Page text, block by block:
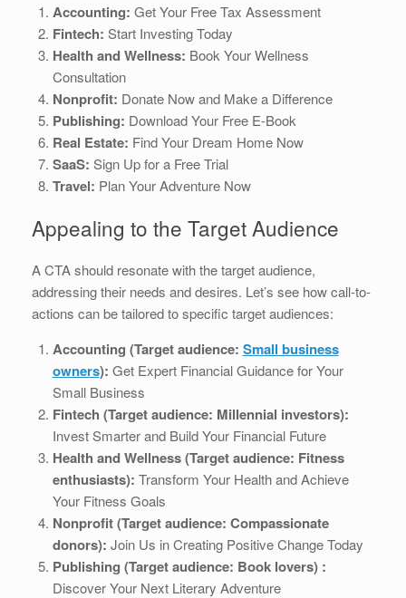
Accounting: Get Your Free Tax Assessment
Fintech: Start Investing Today
Health and Wellness: Book Your Wellness
Consultation
Nonprofit: Donate Now and Make a Difference
Publishing: Download Your Free E-Book
Real Estate: Find Your Dream Home Now
SaaS: Sign Up for a Free Trial
Travel: Plan Your Adventure Now
Appealing to the Target Audience
A CTA should resonate with the target audience,
addressing their needs and desires. Let’s see how call-to-
actions can be tailored to specific target audiences:
Accounting (Target audience: Small business
owners): Get Expert Financial Guidance for Your
Small Business
Fintech (Target audience: Millennial investors):
Invest Smarter and Build Your Financial Future
Health and Wellness (Target audience: Fitness
enthusiasts): Transform Your Health and Achieve
Your Fitness Goals
Nonprofit (Target audience: Compassionate
donors): Join Us in Creating Positive Change Today
Publishing (Target audience: Book lovers) :
Discover Your Next Literary Adventure